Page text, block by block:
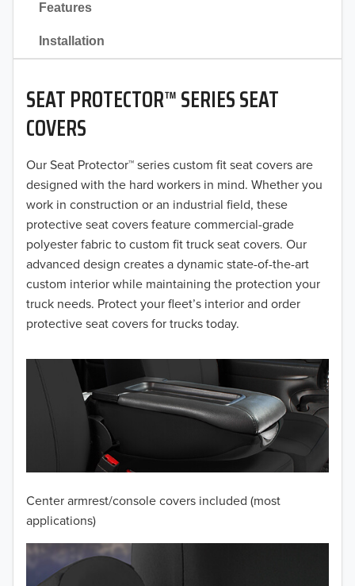
Features
Installation
SEAT PROTECTOR™ SERIES SEAT
COVERS
Our Seat Protector™ series custom fit seat covers are
designed with the hard workers in mind. Whether you
work in construction or an industrial field, these
protective seat covers feature commercial-grade
polyester fabric to custom fit truck seat covers. Our
advanced design creates a dynamic state-of-the-art
custom interior while maintaining the protection your
truck needs. Protect your fleet’s interior and order
protective seat covers for trucks today.
Center armrest/console covers included (most
applications)